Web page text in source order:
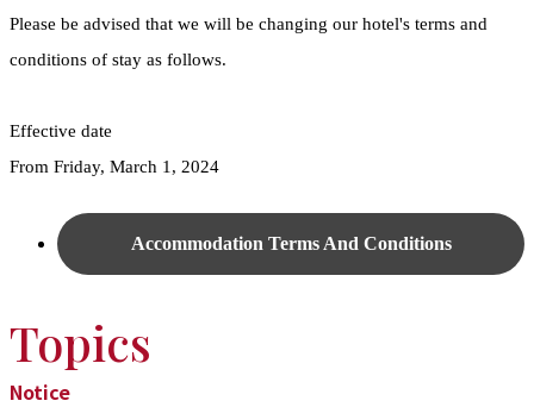
Please be advised that we will be changing our hotel's terms and
conditions of stay as follows.
Effective date
From Friday, March 1, 2024
Accommodation Terms And Conditions
Topics
Notice